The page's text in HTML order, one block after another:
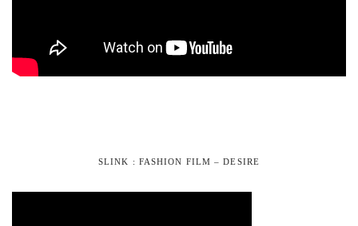
SLINK : FASHION FILM – DESIRE